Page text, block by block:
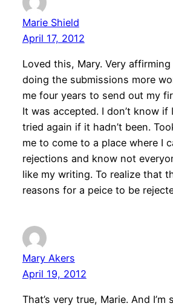
Marie Shield
April 17, 2012
Loved this, Mary. Very affirming
doing the submissions more
me four years to send out my
It was accepted. I don’t know if
tried again if it hadn’t been.
me to come to a place where I
rejections and know not
like my writing. To realize that
reasons for a peice to be
Mary Akers
April 19, 2012
That’s very true, Marie. And